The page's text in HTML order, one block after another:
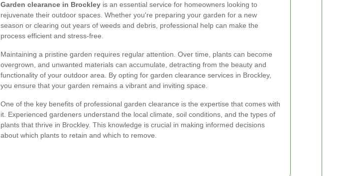
Garden clearance in Brockley is an essential service for homeowners looking to
rejuvenate their outdoor spaces. Whether you're preparing your garden for a new
season or clearing out years of weeds and debris, professional help can make the
process efficient and stress-free.
Maintaining a pristine garden requires regular attention. Over time, plants can become
overgrown, and unwanted materials can accumulate, detracting from the beauty and
functionality of your outdoor area. By opting for garden clearance services in Brockley,
you ensure that your garden remains a vibrant and inviting space.
One of the key benefits of professional garden clearance is the expertise that comes with
it. Experienced gardeners understand the local climate, soil conditions, and the types of
plants that thrive in Brockley. This knowledge is crucial in making informed decisions
about which plants to retain and which to remove.